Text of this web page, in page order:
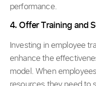
performance.
4. Offer Training and
Investing in employee
enhance the
model. When